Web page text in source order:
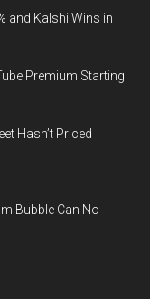
and Kalshi Wins in
Premium Starting
Hasn’t Priced
Bubble Can No